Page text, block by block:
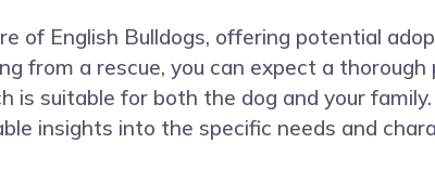
of English Bulldogs, offering potential
from a rescue, you can expect a
is suitable for both the dog and your
insights into the specific needs and